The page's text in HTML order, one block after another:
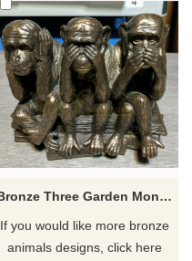
Bronze Three Garden Monkey Sculpture
If you would like more bronze
animals designs, click here